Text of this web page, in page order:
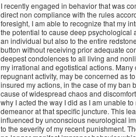
I recently engaged in behavior that was
direct non compliance with the rules
foresight, I am able to recognize that my
the potential to cause deep
an individual but also to the entire
button without receiving prior adequate
deepest condolences to all living and
my irrational and egotistical actions.
repugnant activity, may be concerned as
insured my actions, in the case of my
cause of widespread chaos and
why I acted the way I did as I am unable
demeanor at that specific juncture. This
influenced by unconscious neurological
to the severity of my recent punishment.